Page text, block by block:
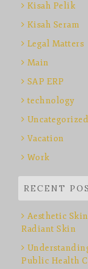
Kisah Pelik
Kisah Seram
Legal Matters
Main
SAP ERP
technology
Uncategorized
Vacation
Work
RECENT
Aesthetic
Radiant Skin
Public Health